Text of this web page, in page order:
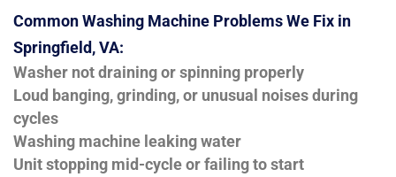
Common Washing Machine Problems We Fix in
Springfield, VA:
Washer not draining or spinning properly
Loud banging, grinding, or unusual noises during
cycles
Washing machine leaking water
Unit stopping mid-cycle or failing to start